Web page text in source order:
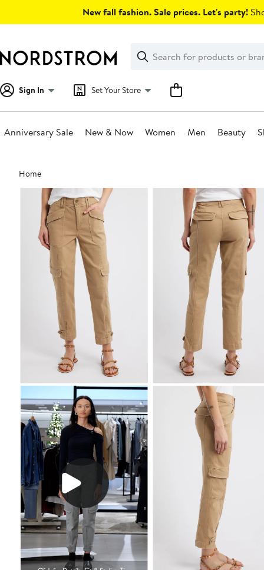
New fall fashion. Sale prices. Let's party!
Search
Clear
Clear
Search
Sign In Set Your Store
Anniversary Sale New & Now Women Men Beauty
Main
content
Home